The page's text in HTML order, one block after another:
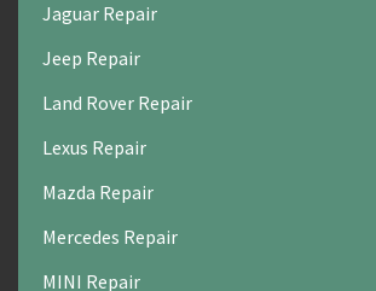
Jaguar Repair
Jeep Repair
Land Rover Repair
Lexus Repair
Mazda Repair
Mercedes Repair
MINI Repair